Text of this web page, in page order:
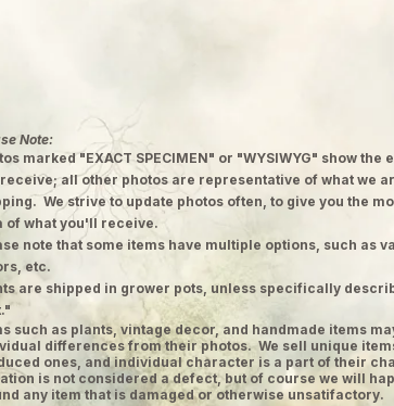
Note:
marked "EXACT SPECIMEN" or "WYSIWYG" show the
all other photos are representative of what we
We strive to update photos often, to give you the
of what you'll receive.
note that some items have multiple options, such as
etc.
are shipped in grower pots, unless specifically
such as plants, vintage decor, and handmade items
differences from their photos. We sell unique
ones, and individual character is a part of their
is not considered a defect, but of course we will
any item that is damaged or otherwise unsatifactory.